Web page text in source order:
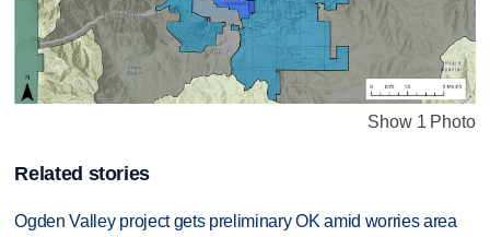
Show 1 Photo
Related stories
Ogden Valley project gets preliminary OK amid worries area